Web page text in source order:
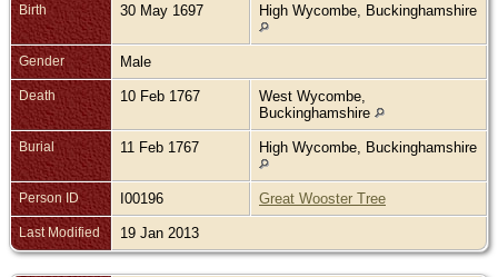
Birth 30 May 1697 High Wycombe, Buckinghamshire
Gender Male
Death 10 Feb 1767
West Wycombe,
Buckinghamshire
Burial 11 Feb 1767 High Wycombe, Buckinghamshire
Person ID I00196 Great Wooster Tree
Last Modified 19 Jan 2013